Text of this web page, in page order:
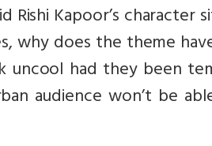
Kapoor’s character
why does the theme
had they been
audience won’t be